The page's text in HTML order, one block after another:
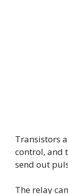
Transistors
control, and
send out
The relay